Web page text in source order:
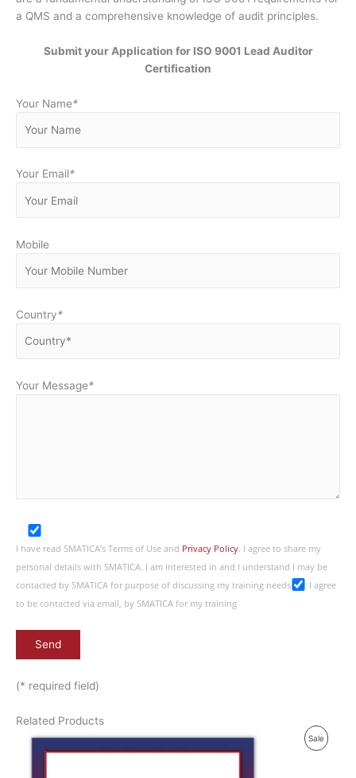
a QMS and a comprehensive knowledge of audit principles.
Submit your Application for ISO 9001 Lead Auditor
Certification
Your Name*
Your Email*
Mobile
Country*
Your Message*
I have read SMATICA’s Terms of Use and Privacy Policy. I agree to share my
personal details with SMATICA. I am interested in and I understand I may be
contacted by SMATICA for purpose of discussing my training needs
I agree
to be contacted via email, by SMATICA for my training
(* required field)
Related Products
SaleP